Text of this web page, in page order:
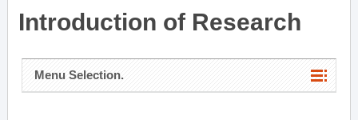
Introduction of Research
Menu Selection.